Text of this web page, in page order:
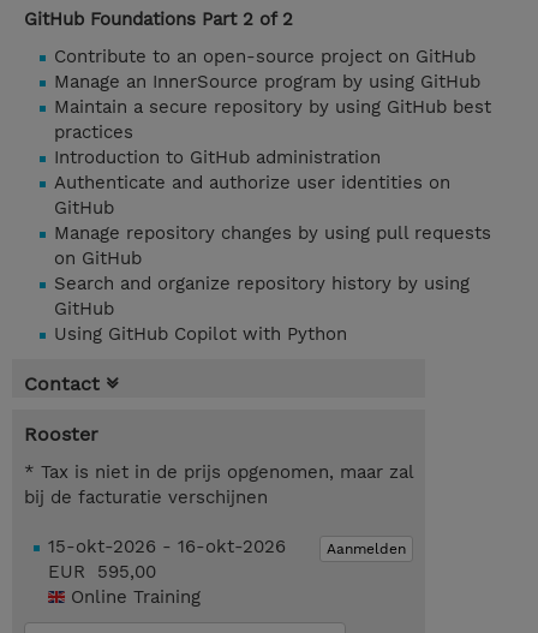
GitHub Foundations Part 2 of 2
Contribute to an open-source project on GitHub
Manage an InnerSource program by using GitHub
Maintain a secure repository by using GitHub best
practices
Introduction to GitHub administration
Authenticate and authorize user identities on
GitHub
Manage repository changes by using pull requests
on GitHub
Search and organize repository history by using
GitHub
Using GitHub Copilot with Python
Contact
Rooster
* Tax is niet in de prijs opgenomen, maar zal
bij de facturatie verschijnen
Aanmelden
15-okt-2026 - 16-okt-2026
EUR 595,00
Online Training